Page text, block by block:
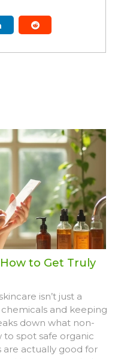
to Get Truly
isn’t just a
and keeping
down what non-
to spot safe organic
are actually good for